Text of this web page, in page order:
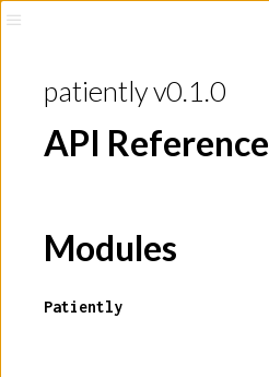
patiently v0.1.0
API Reference
Modules
Patiently